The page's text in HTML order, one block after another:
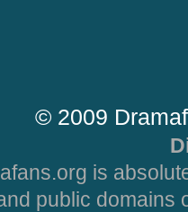
© 2009
is
public domains